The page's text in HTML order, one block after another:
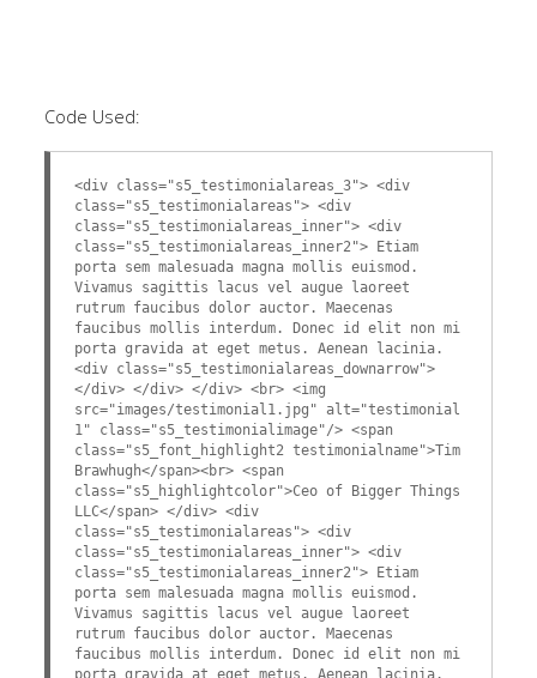
Code Used:
<div class="s5_testimonialareas_3"> <div
class="s5_testimonialareas"> <div
class="s5_testimonialareas_inner"> <div
class="s5_testimonialareas_inner2"> Etiam
porta sem malesuada magna mollis euismod.
Vivamus sagittis lacus vel augue laoreet
rutrum faucibus dolor auctor. Maecenas
faucibus mollis interdum. Donec id elit non mi
porta gravida at eget metus. Aenean lacinia.
<div class="s5_testimonialareas_downarrow">
</div> </div> </div> <br> <img
src="images/testimonial1.jpg" alt="testimonial
1" class="s5_testimonialimage"/> <span
class="s5_font_highlight2 testimonialname">Tim
Brawhugh</span><br> <span
class="s5_highlightcolor">Ceo of Bigger Things
LLC</span> </div> <div
class="s5_testimonialareas"> <div
class="s5_testimonialareas_inner"> <div
class="s5_testimonialareas_inner2"> Etiam
porta sem malesuada magna mollis euismod.
Vivamus sagittis lacus vel augue laoreet
rutrum faucibus dolor auctor. Maecenas
faucibus mollis interdum. Donec id elit non mi
porta gravida at eget metus. Aenean lacinia.